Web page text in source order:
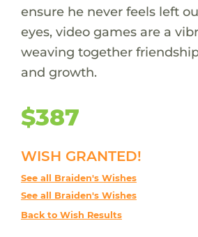
ensure he never feels left
eyes, video games are a
weaving together
and growth.
$387
WISH GRANTED!
See all Braiden's Wishes
See all Braiden's Wishes
Back to Wish Results